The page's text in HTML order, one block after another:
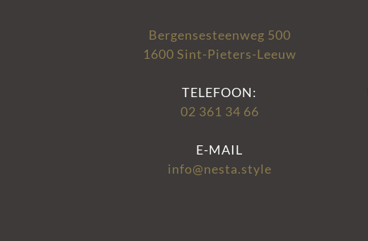
Bergensesteenweg 500
1600 Sint-Pieters-Leeuw
TELEFOON:
02 361 34 66
E-MAIL
info@nesta.style